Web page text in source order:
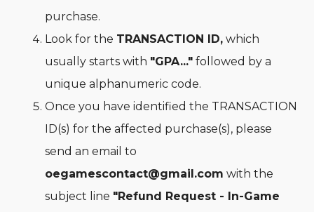
purchase.
Look for the TRANSACTION ID, which
usually starts with "GPA..." followed by a
unique alphanumeric code.
Once you have identified the TRANSACTION
ID(s) for the affected purchase(s), please
send an email to
oegamescontact@gmail.com with the
subject line "Refund Request - In-Game